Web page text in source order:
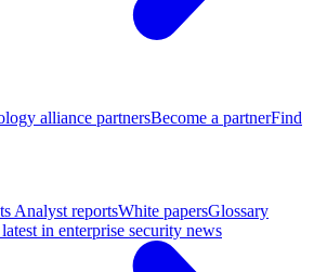
alliance partnersBecome a partnerFind
Analyst reportsWhite papersGlossary
in enterprise security news